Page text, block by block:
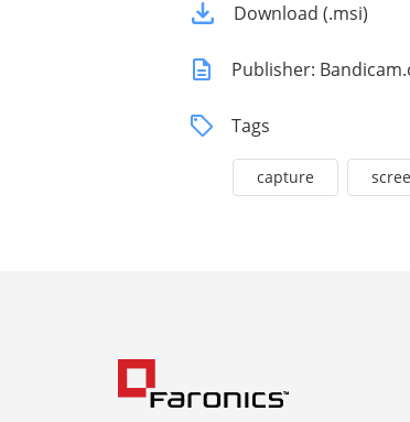
Download (.msi)
Publisher:
Tags
capture